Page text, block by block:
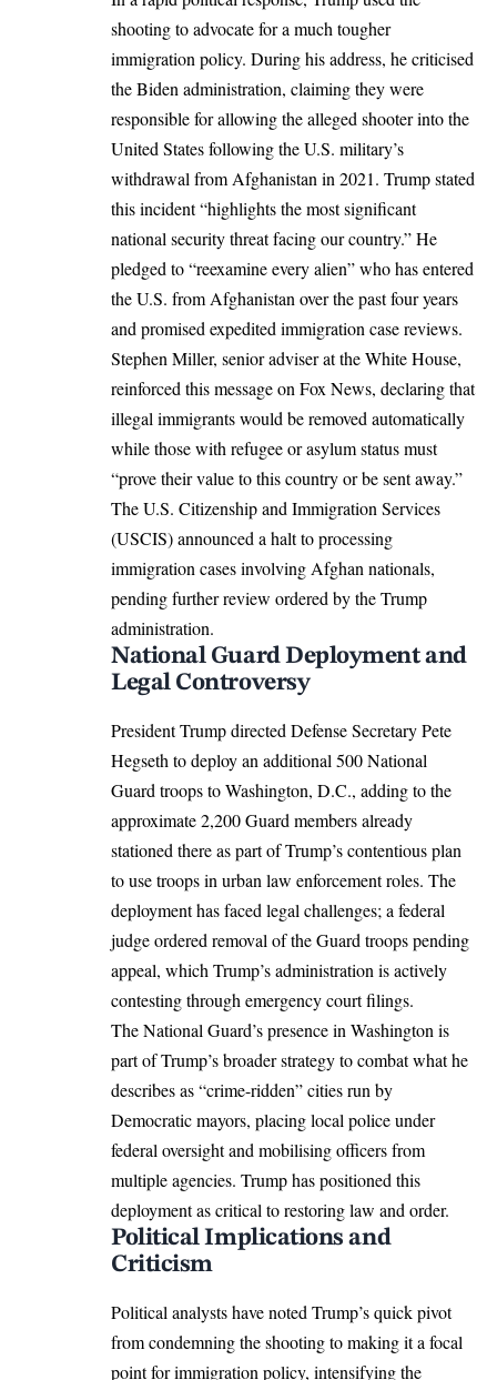
shooting to advocate for a much tougher
immigration policy. During his address, he criticised
the Biden administration, claiming they were
responsible for allowing the alleged shooter into the
United States following the U.S. military’s
withdrawal from Afghanistan in 2021. Trump stated
this incident “highlights the most significant
national security threat facing our country.” He
pledged to “reexamine every alien” who has entered
the U.S. from Afghanistan over the past four years
and promised expedited immigration case reviews.​
Stephen Miller, senior adviser at the White House,
reinforced this message on Fox News, declaring that
illegal immigrants would be removed automatically
while those with refugee or asylum status must
“prove their value to this country or be sent away.”
TheU.S. Citizenship and Immigration Services
(USCIS) announced a halt to processing
immigration cases involving Afghan nationals,
pending further review ordered by the Trump
administration.​
National Guard Deployment and
Legal Controversy
President Trump directed Defense Secretary Pete
Hegseth to deploy an additional 500 National
Guard troops to Washington, D.C., adding to the
approximate 2,200 Guard members already
stationed there as part of Trump’s contentious plan
to use troops in urban law enforcement roles. The
deployment has faced legal challenges; a federal
judge ordered removal of the Guard troops pending
appeal, which Trump’s administration is actively
contesting through emergency court filings.​
The National Guard’s presence in Washington is
part of Trump’s broader strategy to combat what he
describes as “crime-ridden” cities run by
Democratic mayors, placing local police under
federal oversight and mobilising officers from
multiple agencies. Trump has positioned this
deployment as critical to restoring law and order.​
Political Implications and
Criticism
Political analysts have noted Trump’s quick pivot
from condemning the shooting to making it a focal
point for immigration policy, intensifying the